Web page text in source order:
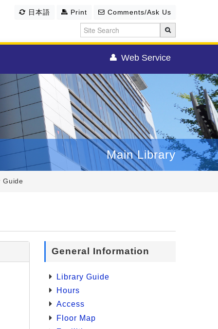
日本語 Print Comments/Ask Us
Web Service
Main Library
General Information
Library Guide
Hours
Access
Floor Map